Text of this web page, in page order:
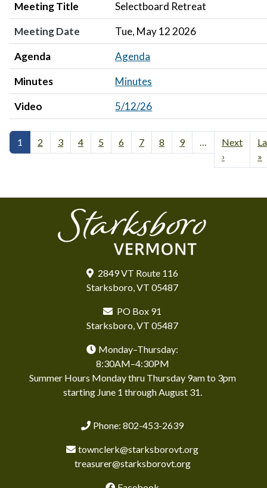
Meeting Title
Selectboard Retreat
Meeting Date
Tue, May 12 2026
Agenda
Agenda
Minutes
Minutes
Video
5/12/26
1 2 3 4 5 6 7 8 9 …
Next
›
»
2849 VT Route 116
Starksboro, VT 05487
PO Box 91
Starksboro, VT 05487
Monday–Thursday:
8:30AM–4:30PM
Summer Hours Monday thru Thursday 9am to 3pm
starting June 1 through August 31.
Phone: 802-453-2639
townclerk@starksborovt.org
treasurer@starksborovt.org